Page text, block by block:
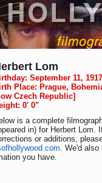
Lom
September 11, 1917
Place: Prague,
Czech Republic]
0' 0"
is a complete
in) for Herbert Lom.
or additions,
. We'd also
you have.